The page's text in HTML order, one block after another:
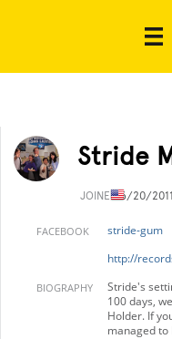
Stride
JOINED6/20/2011
FACEBOOK
stride-gum
http://
BIOGRAPHY
Stride's
100 days,
Holder. If
managed